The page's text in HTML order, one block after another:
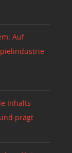
Auf
Inhalts-
prägt